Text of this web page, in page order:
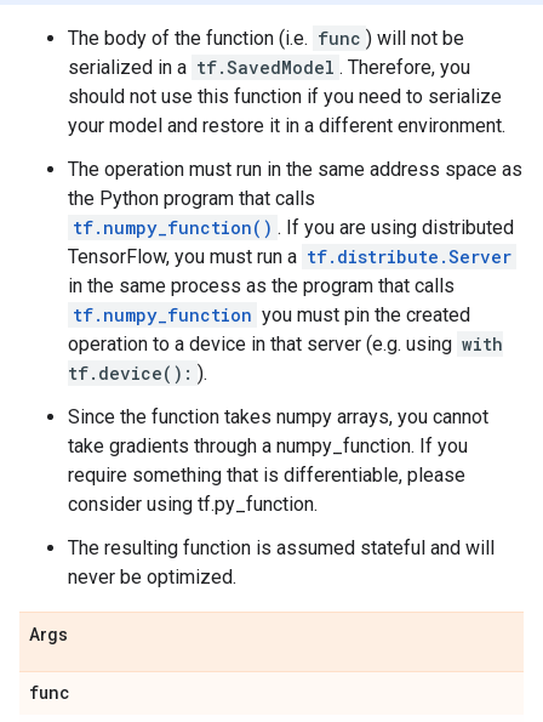
The body of the function (i.e. func ) will not be
serialized in a tf.SavedModel . Therefore, you
should not use this function if you need to serialize
your model and restore it in a different environment.
The operation must run in the same address space as
the Python program that calls
tf.numpy_function() . If you are using distributed
TensorFlow, you must run a tf.distribute.Server
in the same process as the program that calls
tf.numpy_function you must pin the created
operation to a device in that server (e.g. using with
tf.device(): ).
Since the function takes numpy arrays, you cannot
take gradients through a numpy_function. If you
require something that is differentiable, please
consider using tf.py_function.
The resulting function is assumed stateful and will
never be optimized.
Args
func